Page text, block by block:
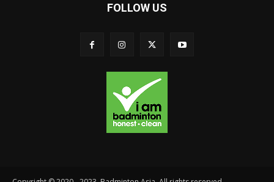
FOLLOW US